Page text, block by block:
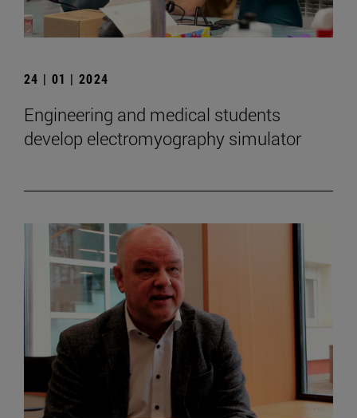
24 | 01 | 2024
Engineering and medical students
develop electromyography simulator